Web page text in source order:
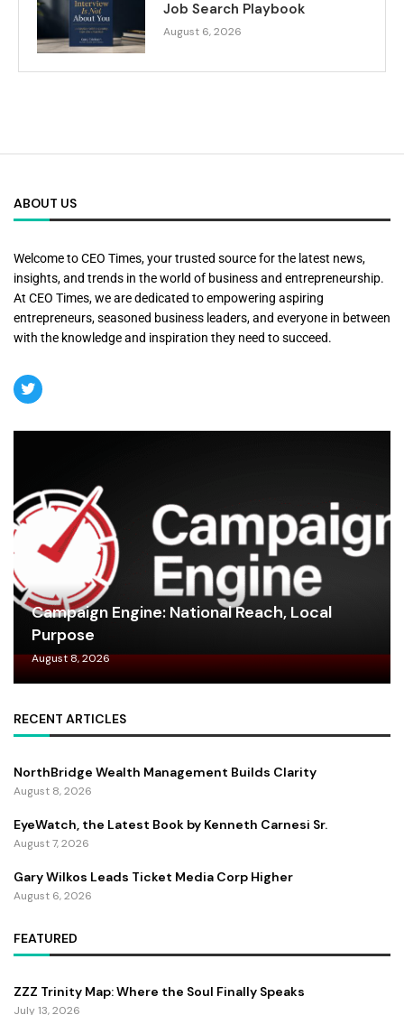
Job Search Playbook
August 6, 2026
ABOUT US
Welcome to CEO Times, your trusted source for the latest news,
insights, and trends in the world of business and entrepreneurship.
At CEO Times, we are dedicated to empowering aspiring
entrepreneurs, seasoned business leaders, and everyone in between
with the knowledge and inspiration they need to succeed.
Campaign Engine: National Reach, Local
Purpose
August 8, 2026
RECENT ARTICLES
NorthBridge Wealth Management Builds Clarity
August 8, 2026
EyeWatch, the Latest Book by Kenneth Carnesi Sr.
August 7, 2026
Gary Wilkos Leads Ticket Media Corp Higher
August 6, 2026
FEATURED
ZZZ Trinity Map: Where the Soul Finally Speaks
July 13, 2026